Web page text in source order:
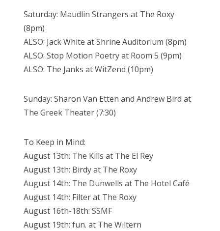
Saturday: Maudlin Strangers at The Roxy
(8pm)
ALSO: Jack White at Shrine Auditorium (8pm)
ALSO: Stop Motion Poetry at Room 5 (9pm)
ALSO: The Janks at WitZend (10pm)
Sunday: Sharon Van Etten and Andrew Bird at
The Greek Theater (7:30)
To Keep in Mind:
August 13th: The Kills at The El Rey
August 13th: Birdy at The Roxy
August 14th: The Dunwells at The Hotel Café
August 14th: Filter at The Roxy
August 16th-18th: SSMF
August 19th: fun. at The Wiltern